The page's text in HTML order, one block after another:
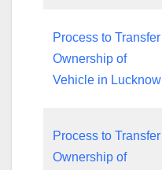
Process to Transfer
Ownership of
Vehicle in Lucknow
Process to Transfer
Ownership of